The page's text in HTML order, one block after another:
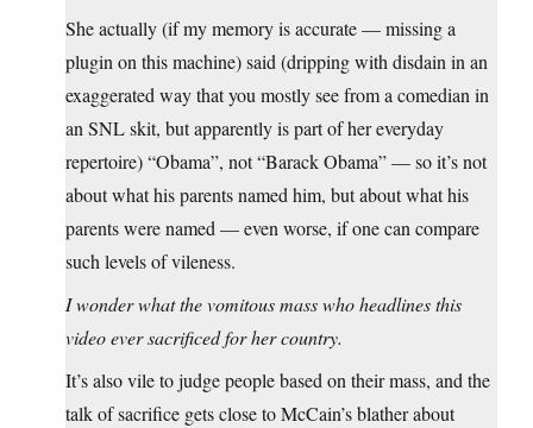
She actually (if my memory is accurate — missing a
plugin on this machine) said (dripping with disdain in an
exaggerated way that you mostly see from a comedian in
an SNL skit, but apparently is part of her everyday
repertoire) “Obama”, not “Barack Obama” — so it’s not
about what his parents named him, but about what his
parents were named — even worse, if one can compare
such levels of vileness.
I wonder what the vomitous mass who headlines this
video ever sacrificed for her country.
It’s also vile to judge people based on their mass, and the
talk of sacrifice gets close to McCain’s blather about